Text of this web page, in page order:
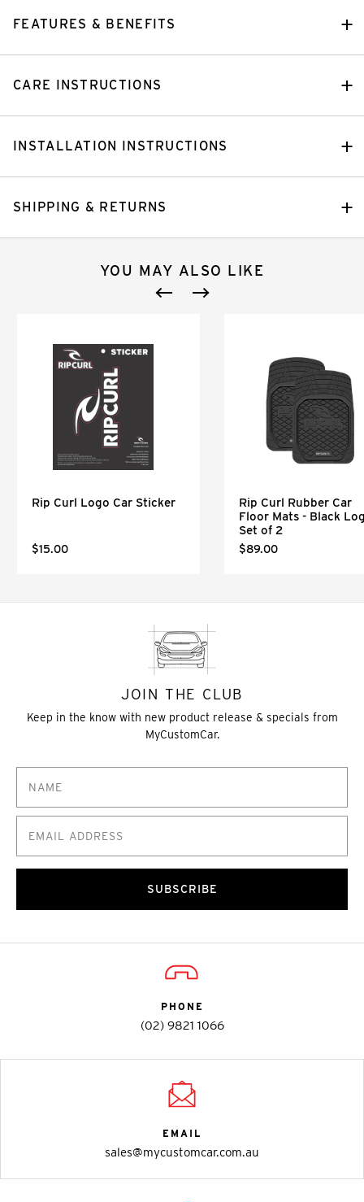
FEATURES & BENEFITS
CARE INSTRUCTIONS
INSTALLATION INSTRUCTIONS
SHIPPING & RETURNS
YOU MAY ALSO LIKE
Rip Curl Logo Car Sticker
$15.00
Rip Curl Rubber Car
Floor Mats - Black
Set of 2
$89.00
JOIN THE CLUB
Keep in the know with new product release & specials from
MyCustomCar.
SUBSCRIBE
PHONE
(02) 9821 1066
EMAIL
sales@mycustomcar.com.au